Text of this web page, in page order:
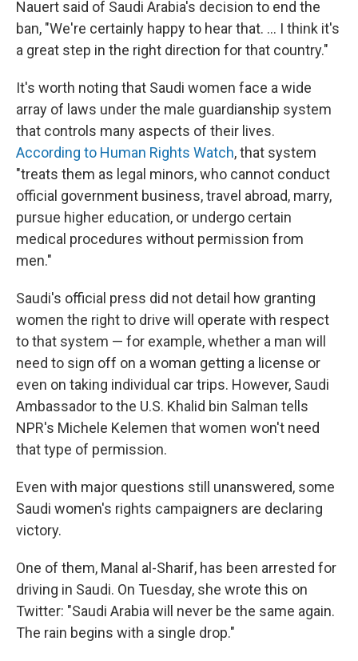
Nauert said of Saudi Arabia's decision to end the
ban, "We're certainly happy to hear that. ... I think it's
a great step in the right direction for that country."
It's worth noting that Saudi women face a wide
array of laws under the male guardianship system
that controls many aspects of their lives.
According to Human Rights Watch, that system
"treats them as legal minors, who cannot conduct
official government business, travel abroad, marry,
pursue higher education, or undergo certain
medical procedures without permission from
men."
Saudi's official press did not detail how granting
women the right to drive will operate with respect
to that system — for example, whether a man will
need to sign off on a woman getting a license or
even on taking individual car trips. However, Saudi
Ambassador to the U.S. Khalid bin Salman tells
NPR's Michele Kelemen that women won't need
that type of permission.
Even with major questions still unanswered, some
Saudi women's rights campaigners are declaring
victory.
One of them, Manal al-Sharif, has been arrested for
driving in Saudi. On Tuesday, she wrote this on
Twitter: "Saudi Arabia will never be the same again.
The rain begins with a single drop."